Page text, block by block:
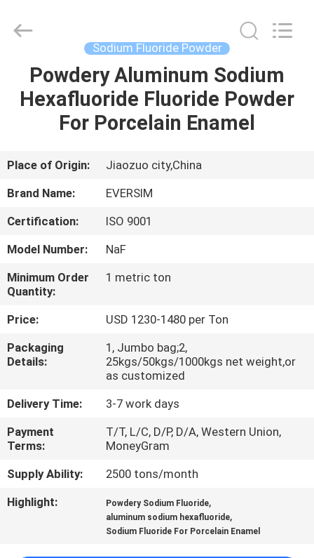
HOME
PRODUCTS
VIDEOS
US
FACTORY
TOUR
QUALITY
CONTROL
CONTACT
US
NEWS
Imp.&Exp.Co.,Ltd.
Sodium Fluoride Powder
Powdery Aluminum Sodium
Hexafluoride Fluoride Powder
For Porcelain Enamel
Place of Origin:
Jiaozuo city,China
Brand Name:
EVERSIM
Certification:
ISO 9001
Model Number:
NaF
Minimum Order
Quantity:
1 metric ton
Price:
USD 1230-1480 per Ton
Packaging
Details:
1, Jumbo bag;2,
25kgs/50kgs/1000kgs net weight,or
as customized
Delivery Time:
3-7 work days
Payment
Terms:
T/T, L/C, D/P, D/A, Western Union,
MoneyGram
Supply Ability:
2500 tons/month
Highlight:
Powdery Sodium Fluoride,
aluminum sodium hexafluoride,
Sodium Fluoride For Porcelain Enamel